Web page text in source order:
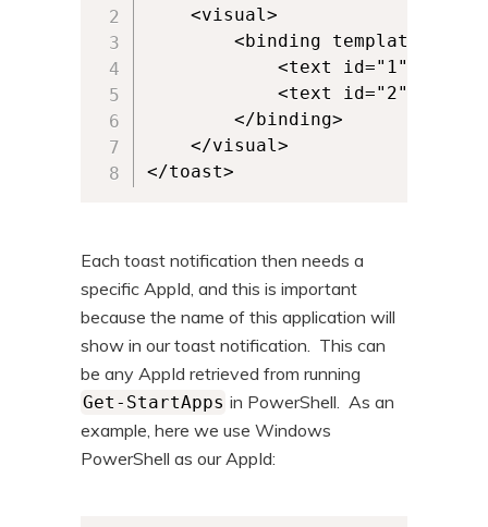
</toast>
Each toast notification then needs a
specific AppId, and this is important
because the name of this application will
show in our toast notification. This can
be any AppId retrieved from running
Get-StartApps in PowerShell. As an
example, here we use Windows
PowerShell as our AppId: